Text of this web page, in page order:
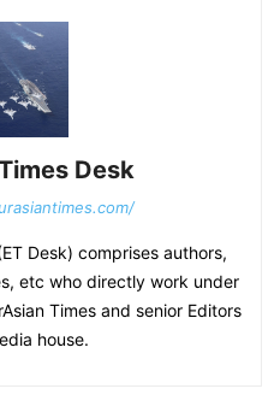
Desk
Desk) comprises authors,
etc who directly work under
Times and senior Editors
house.